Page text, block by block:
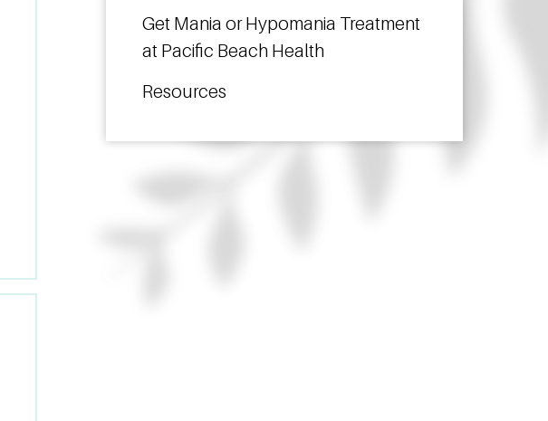
Get Mania or Hypomania Treatment
at Pacific Beach Health
Resources